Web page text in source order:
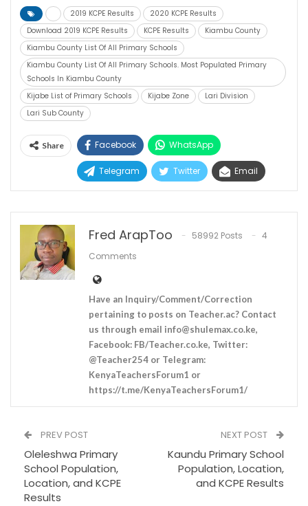
2019 KCPE Results
2020 KCPE Results
Download 2019 KCPE Results
KCPE Results
Kiambu County
Kiambu County List Of All Primary Schools
Kiambu County List Of All Primary Schools. Most Populated Primary
Schools In Kiambu County
Kijabe List of Primary Schools
Kijabe Zone
Lari Division
Lari Sub County
Share Facebook WhatsApp
Telegram Twitter Email
Fred ArapToo 58992 Posts
4
Comments
Have an Inquiry/Comment/Correction
pertaining to posts on Teacher.ac? Contact
us through email info@shulemax.co.ke,
Facebook: FB/Teacher.co.ke, Twitter:
@Teacher254 or Telegram:
KenyaTeachersForum1 or
https://t.me/KenyaTeachersForum1/
PREV POST
Oleleshwa Primary
School Population,
Location, and KCPE
Results
NEXT POST
Kaundu Primary School
Population, Location,
and KCPE Results